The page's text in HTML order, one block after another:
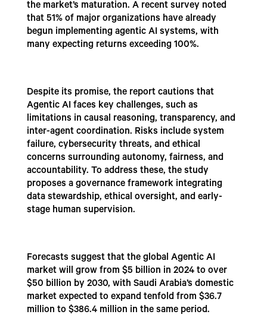
the market’s maturation. A recent survey noted
that 51% of major organizations have already
begun implementing agentic AI systems, with
many expecting returns exceeding 100%.
Despite its promise, the report cautions that
Agentic AI faces key challenges, such as
limitations in causal reasoning, transparency, and
inter-agent coordination. Risks include system
failure, cybersecurity threats, and ethical
concerns surrounding autonomy, fairness, and
accountability. To address these, the study
proposes a governance framework integrating
data stewardship, ethical oversight, and early-
stage human supervision.
Forecasts suggest that the global Agentic AI
market will grow from $5 billion in 2024 to over
$50 billion by 2030, with Saudi Arabia’s domestic
market expected to expand tenfold from $36.7
million to $386.4 million in the same period.